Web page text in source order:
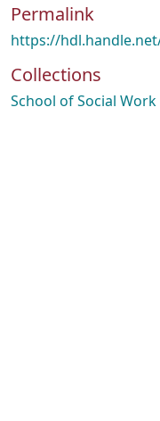
Permalink
https://
Collections
School of Social Work